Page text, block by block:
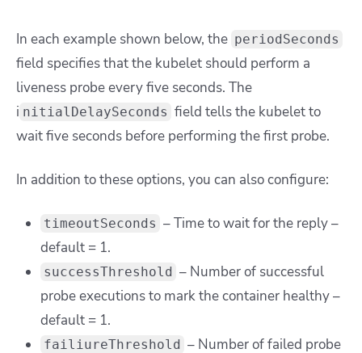
In each example shown below, the periodSeconds
field specifies that the kubelet should perform a
liveness probe every five seconds. The
i nitialDelaySeconds field tells the kubelet to
wait five seconds before performing the first probe.
In addition to these options, you can also configure:
timeoutSeconds – Time to wait for the reply –
default = 1.
successThreshold – Number of successful
probe executions to mark the container healthy –
default = 1.
failiureThreshold – Number of failed probe